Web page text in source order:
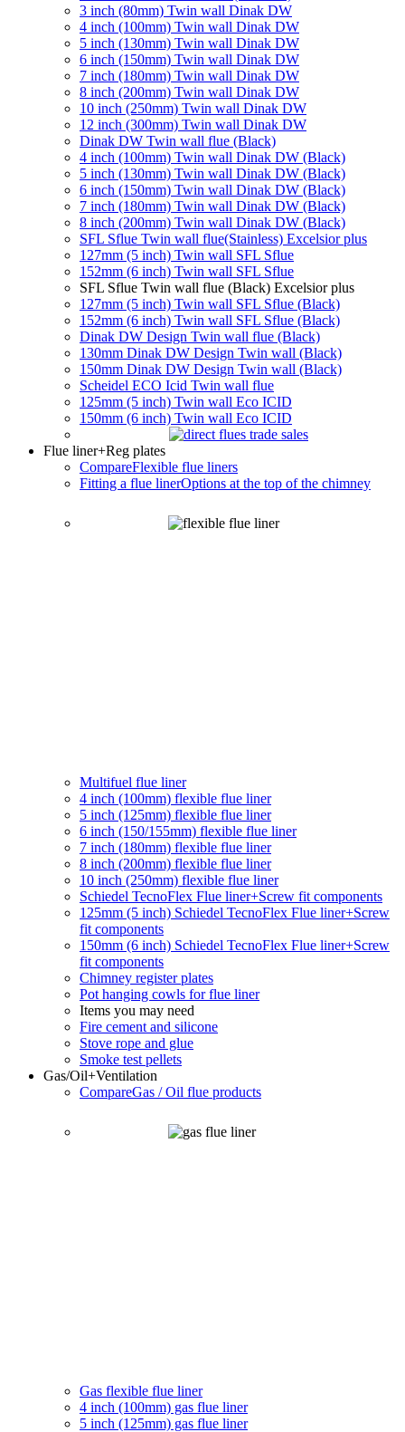
3 inch (80mm) Twin wall Dinak DW
4 inch (100mm) Twin wall Dinak DW
5 inch (130mm) Twin wall Dinak DW
6 inch (150mm) Twin wall Dinak DW
7 inch (180mm) Twin wall Dinak DW
8 inch (200mm) Twin wall Dinak DW
10 inch (250mm) Twin wall Dinak DW
12 inch (300mm) Twin wall Dinak DW
Dinak DW Twin wall flue (Black)
4 inch (100mm) Twin wall Dinak DW (Black)
5 inch (130mm) Twin wall Dinak DW (Black)
6 inch (150mm) Twin wall Dinak DW (Black)
7 inch (180mm) Twin wall Dinak DW (Black)
8 inch (200mm) Twin wall Dinak DW (Black)
SFL Sflue Twin wall flue(Stainless) Excelsior plus
127mm (5 inch) Twin wall SFL Sflue
152mm (6 inch) Twin wall SFL Sflue
SFL Sflue Twin wall flue (Black) Excelsior plus
127mm (5 inch) Twin wall SFL Sflue (Black)
152mm (6 inch) Twin wall SFL Sflue (Black)
Dinak DW Design Twin wall flue (Black)
130mm Dinak DW Design Twin wall (Black)
150mm Dinak DW Design Twin wall (Black)
Scheidel ECO Icid Twin wall flue
125mm (5 inch) Twin wall Eco ICID
150mm (6 inch) Twin wall Eco ICID
Flue liner+Reg plates
CompareFlexible flue liners
Fitting a flue linerOptions at the top of the chimney
Multifuel flue liner
4 inch (100mm) flexible flue liner
5 inch (125mm) flexible flue liner
6 inch (150/155mm) flexible flue liner
7 inch (180mm) flexible flue liner
8 inch (200mm) flexible flue liner
10 inch (250mm) flexible flue liner
Schiedel TecnoFlex Flue liner+Screw fit components
125mm (5 inch) Schiedel TecnoFlex Flue liner+Screw
fit components
150mm (6 inch) Schiedel TecnoFlex Flue liner+Screw
fit components
Chimney register plates
Pot hanging cowls for flue liner
Items you may need
Fire cement and silicone
Stove rope and glue
Smoke test pellets
Gas/Oil+Ventilation
CompareGas / Oil flue products
Gas flexible flue liner
4 inch (100mm) gas flue liner
5 inch (125mm) gas flue liner